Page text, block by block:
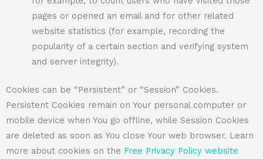
pages or opened an email and for other related
website statistics (for example, recording the
popularity of a certain section and verifying system
and server integrity).
Cookies can be “Persistent” or “Session” Cookies.
Persistent Cookies remain on Your personal computer or
mobile device when You go offline, while Session Cookies
are deleted as soon as You close Your web browser. Learn
more about cookies on the Free Privacy Policy website